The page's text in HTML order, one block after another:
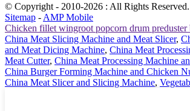
© Copyright - 2010-2026 : All Rights Reserved.
Sitemap - AMP Mobile
Chicken fillet wingroot popcorn drum preduster
China Meat Slicing Machine and Meat Slicer,
and Meat Dicing Machine, China Meat
Meat Cutter, China Meat Processing Machine
China Burger Forming Machine and Chicken
China Meat Slicer and Slicing Machine,